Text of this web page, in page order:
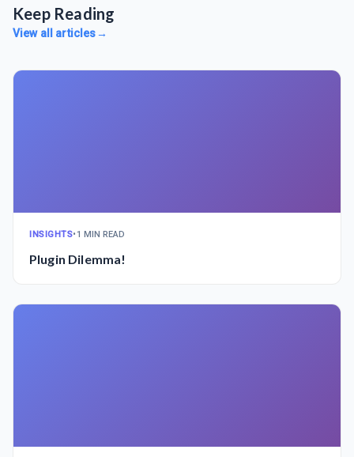
Keep Reading
View all articles→
INSIGHTS•1 MIN READ
Plugin Dilemma!